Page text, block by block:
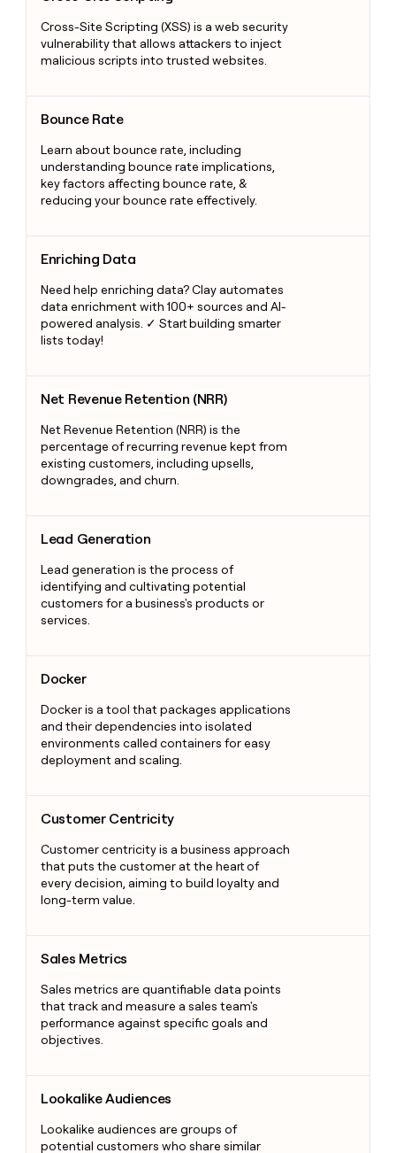
Cross-Site Scripting (XSS) is a web security
vulnerability that allows attackers to inject
malicious scripts into trusted websites.
Bounce Rate
Learn about bounce rate, including
understanding bounce rate implications,
key factors affecting bounce rate, &
reducing your bounce rate effectively.
Enriching Data
Need help enriching data? Clay automates
data enrichment with 100+ sources and AI-
powered analysis. ✓ Start building smarter
lists today!
Net Revenue Retention (NRR)
Net Revenue Retention (NRR) is the
percentage of recurring revenue kept from
existing customers, including upsells,
downgrades, and churn.
Lead Generation
Lead generation is the process of
identifying and cultivating potential
customers for a business's products or
services.
Docker
Docker is a tool that packages applications
and their dependencies into isolated
environments called containers for easy
deployment and scaling.
Customer Centricity
Customer centricity is a business approach
that puts the customer at the heart of
every decision, aiming to build loyalty and
long-term value.
Sales Metrics
Sales metrics are quantifiable data points
that track and measure a sales team's
performance against specific goals and
objectives.
Lookalike Audiences
Lookalike audiences are groups of
potential customers who share similar